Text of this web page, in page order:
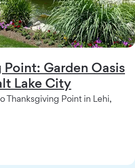
Garden Oasis
Lake City
Thanksgiving Point in Lehi,